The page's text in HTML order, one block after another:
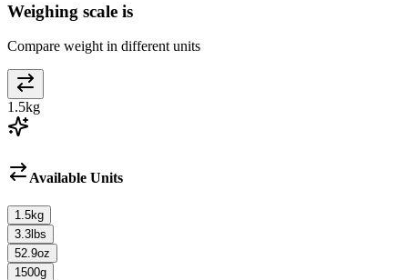
Weighing scale is
Compare weight in different units
1.5kg
Available Units
1.5kg
3.3 lbs
52.9oz
1500g